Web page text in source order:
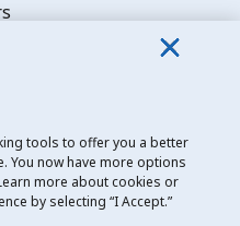
tools to offer you a better
You now have more options
more about cookies or
by selecting “I Accept.”